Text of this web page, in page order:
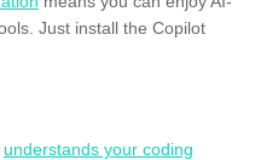
Just install the Copilot
understands your coding